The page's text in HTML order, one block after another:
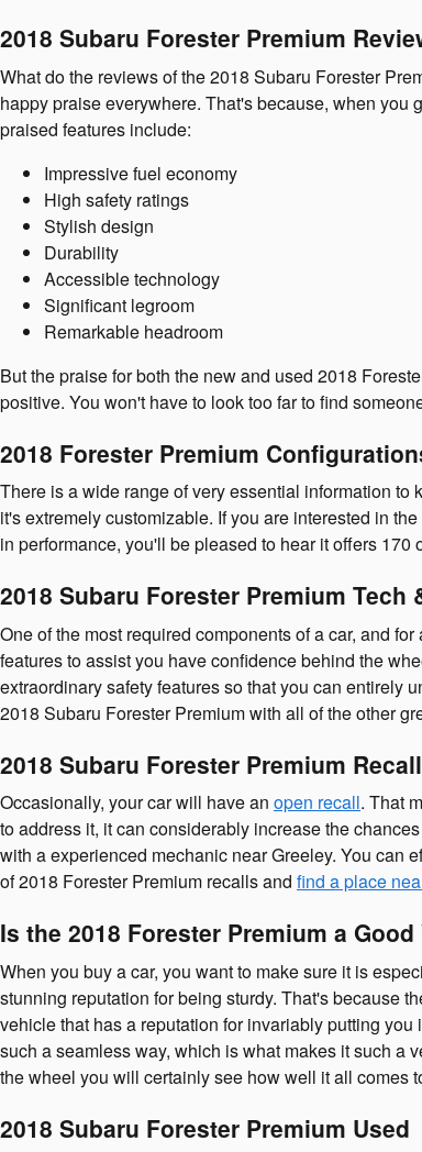
2018 Subaru Forester Premium
What do the reviews of the 2018 Subaru Forester
happy praise everywhere. That's because, when
praised features include:
Impressive fuel economy
High safety ratings
Stylish design
Durability
Accessible technology
Significant legroom
Remarkable headroom
But the praise for both the new and used 2018
positive. You won't have to look too far to find
2018 Forester Premium
There is a wide range of very essential information
it's extremely customizable. If you are interested in
in performance, you'll be pleased to hear it offers
2018 Subaru Forester Premium Tech
One of the most required components of a car, and for
features to assist you have confidence behind the
extraordinary safety features so that you can entirely
2018 Subaru Forester Premium with all of the other
2018 Subaru Forester Premium Recall
Occasionally, your car will have an open recall. That
to address it, it can considerably increase the
with a experienced mechanic near Greeley. You can
of 2018 Forester Premium recalls and find a place
Is the 2018 Forester Premium a Good
When you buy a car, you want to make sure it is
stunning reputation for being sturdy. That's because
vehicle that has a reputation for invariably putting
such a seamless way, which is what makes it such a
the wheel you will certainly see how well it all comes
2018 Subaru Forester Premium Used